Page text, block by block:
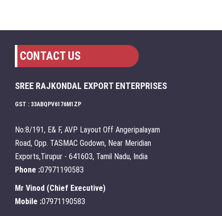
CONTACT US
SREE RAJKONDAL EXPORT ENTERPRISES
GST : 33ABQPV6176M1ZP
No:8/191, E& F, AVP Layout Off Angeripalayam
Road, Opp. TASMAC Godown, Near Meridian
Exports,Tirupur - 641603, Tamil Nadu, India
Phone :07971190583
Mr Vinod (Chief Executive)
Mobile :07971190583